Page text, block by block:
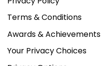
Terms & Conditions
Awards & Achievements
Your Privacy Choices